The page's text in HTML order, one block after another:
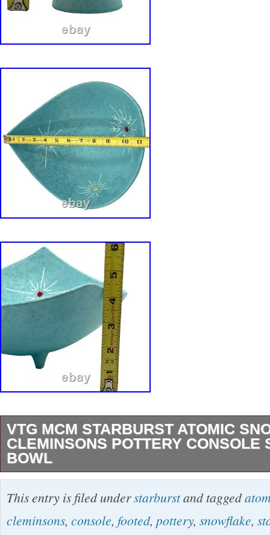
VTG MCM STARBURST ATOMIC
CLEMINSONS POTTERY CONSOLE
BOWL
VTG MCM Starburst Atomic Snowflake
Console Set Footed Bowl Condition: Good.
See photos for details. Dimensions: Candle
This entry is filed understarburstand tagged
cleminsons, console, footed, pottery, snowflake,